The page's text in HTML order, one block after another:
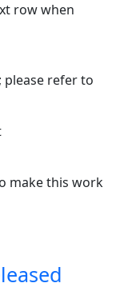
row when
please refer to
make this work